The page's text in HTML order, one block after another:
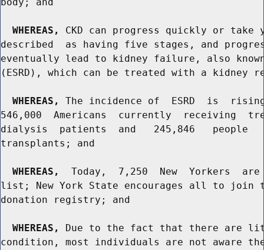
body; and
WHEREAS,
CKD can progress quickly or
described  as having five stages, and
eventually lead to kidney failure, also known
(ESRD), which can be treated with a kidney
WHEREAS,
The incidence of  ESRD  is
546,000  Americans  currently  receiving
dialysis  patients  and   245,846   people
transplants; and
WHEREAS,
Today,  7,250  New  Yorkers
list; New York State encourages all to join
donation registry; and
WHEREAS,
Due to the fact that there are
condition, most individuals are not aware